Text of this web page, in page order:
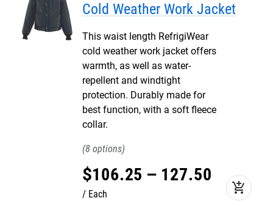
Cold Weather Work Jacket
This waist length RefrigiWear
cold weather work jacket offers
warmth, as well as water-
repellent and windtight
protection. Durably made for
best function, with a soft fleece
collar.
8
$106.25 – 127.50
Each add_shopping_cart